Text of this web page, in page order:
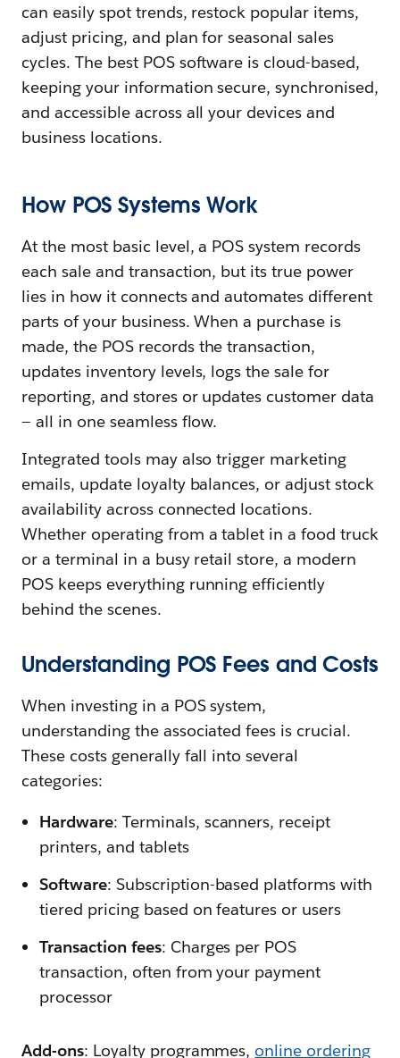
can easily spot trends, restock popular items,
adjust pricing, and plan for seasonal sales
cycles. The best POS software is cloud-based,
keeping your information secure, synchronised,
and accessible across all your devices and
business locations.
How POS Systems Work
At the most basic level, a POS system records
each sale and transaction, but its true power
lies in how it connects and automates different
parts of your business. When a purchase is
made, the POS records the transaction,
updates inventory levels, logs the sale for
reporting, and stores or updates customer data
— all in one seamless flow.
Integrated tools may also trigger marketing
emails, update loyalty balances, or adjust stock
availability across connected locations.
Whether operating from a tablet in a food truck
or a terminal in a busy retail store, a modern
POS keeps everything running efficiently
behind the scenes.
Understanding POS Fees and Costs
When investing in a POS system,
understanding the associated fees is crucial.
These costs generally fall into several
categories:
Hardware: Terminals, scanners, receipt
printers, and tablets
Software: Subscription-based platforms with
tiered pricing based on features or users
Transaction fees: Charges per POS
transaction, often from your payment
processor
Add-ons: Loyalty programmes, online ordering